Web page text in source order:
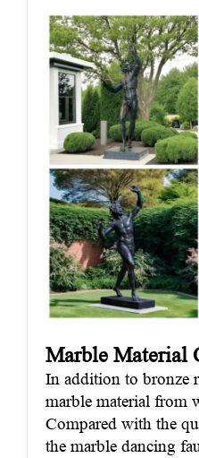
Marble Material
In addition to bronze
marble material from
Compared with the
the marble dancing